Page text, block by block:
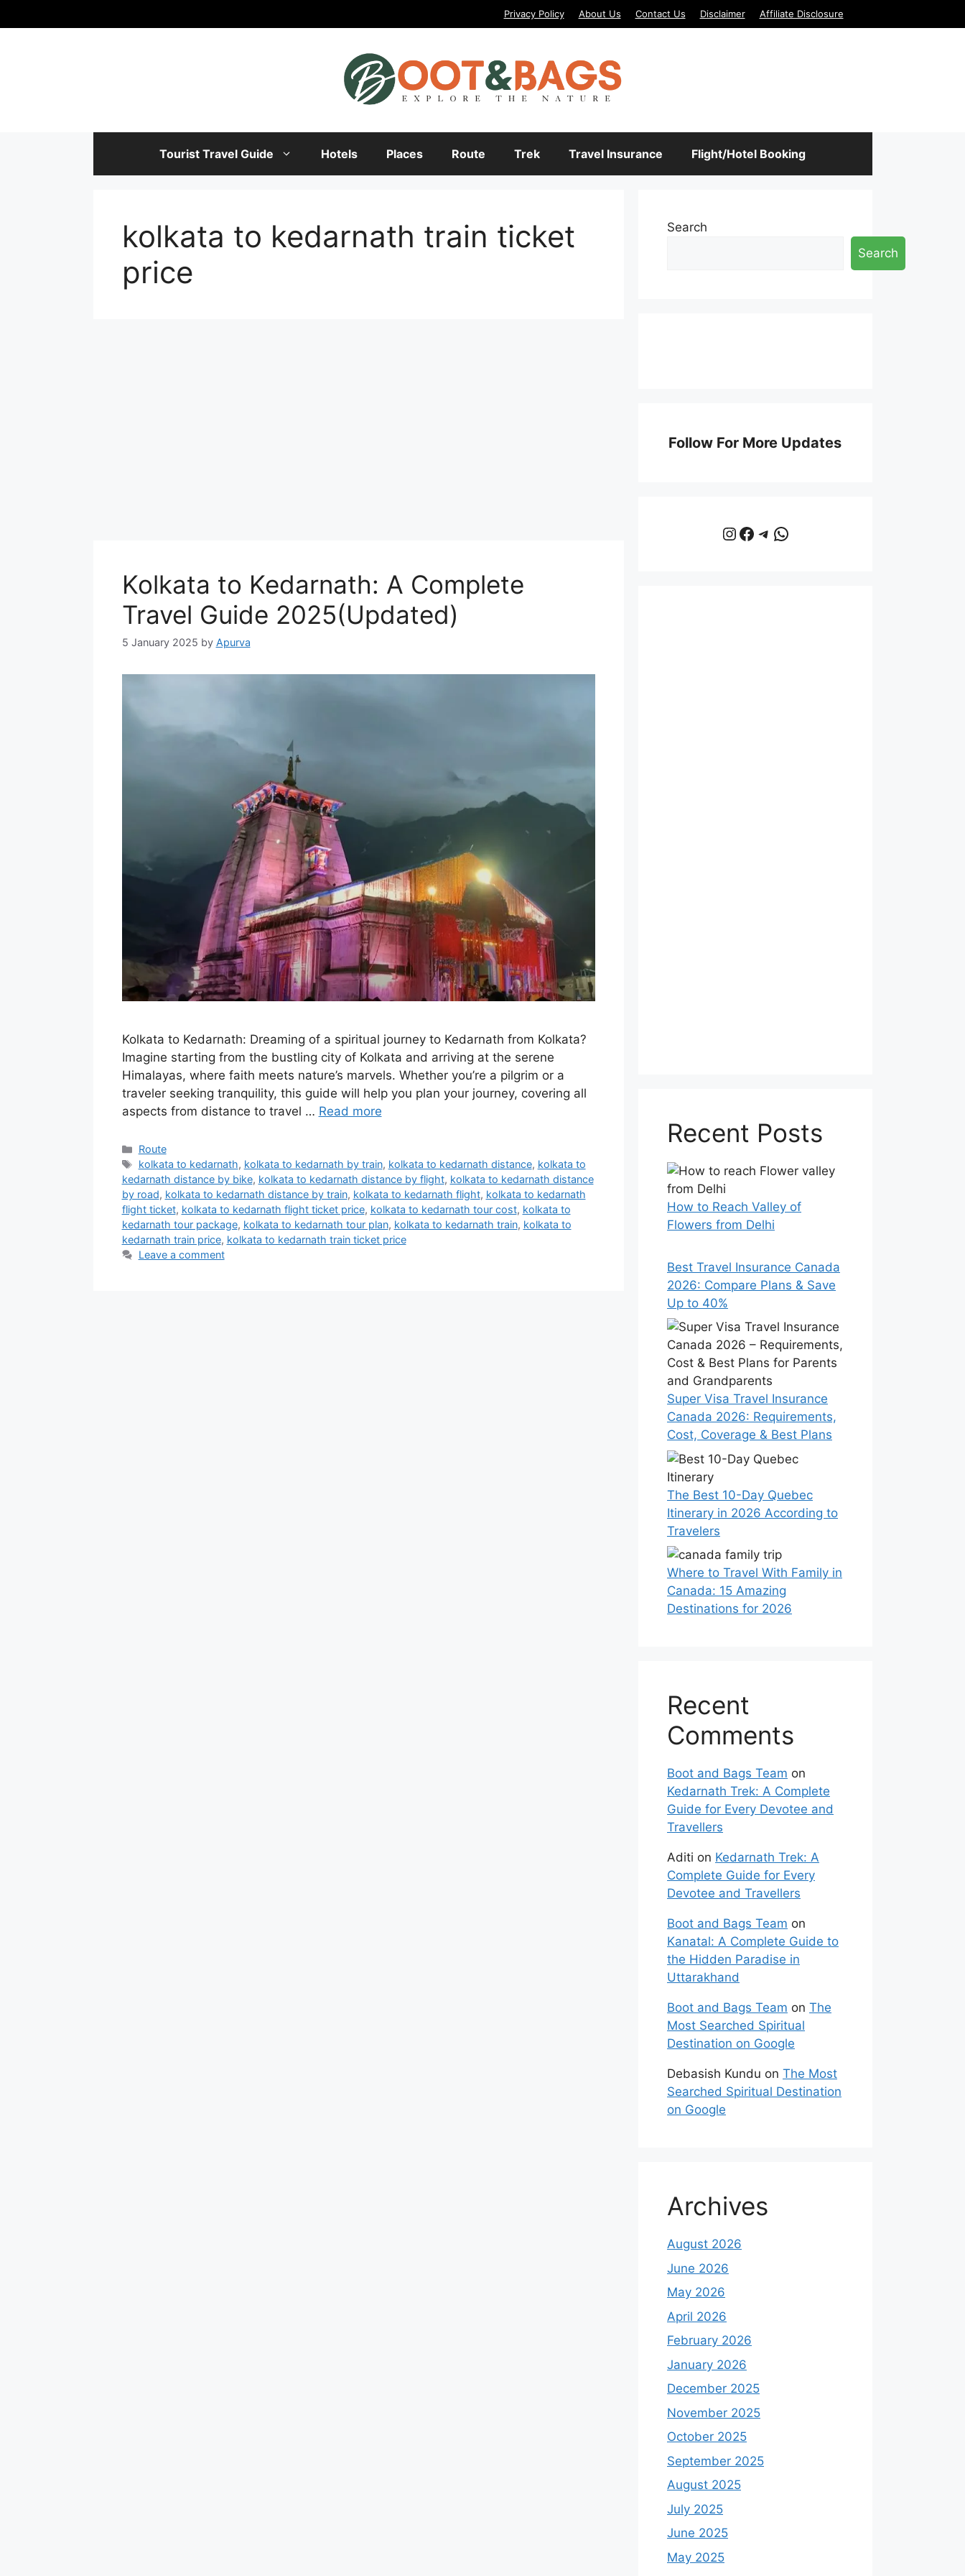
to
Privacy Policy About Us Contact Us Disclaimer Affiliate Disclosure
Tourist Travel Guide Hotels Places Route Trek Travel Insurance Flight/Hotel Booking
kolkata to kedarnath train ticket
price
Kolkata to Kedarnath: A Complete
Travel Guide 2025(Updated)
5 January 2025 by Apurva
Kolkata to Kedarnath: Dreaming of a spiritual journey to Kedarnath from Kolkata?
Imagine starting from the bustling city of Kolkata and arriving at the serene
Himalayas, where faith meets nature’s marvels. Whether you’re a pilgrim or a
traveler seeking tranquility, this guide will help you plan your journey, covering all
aspects from distance to travel … Read more
Categories
Route
Tags
kolkata to kedarnath, kolkata to kedarnath by train, kolkata to kedarnath distance, kolkata to
kedarnath distance by bike, kolkata to kedarnath distance by flight, kolkata to kedarnath distance
by road, kolkata to kedarnath distance by train, kolkata to kedarnath flight, kolkata to kedarnath
flight ticket, kolkata to kedarnath flight ticket price, kolkata to kedarnath tour cost, kolkata to
kedarnath tour package, kolkata to kedarnath tour plan, kolkata to kedarnath train, kolkata to
kedarnath train price, kolkata to kedarnath train ticket price
Leave a comment
Search
Search
Follow For More Updates
Instagram
Facebook
Telegram
WhatsApp
Recent Posts
How to Reach Valley of
Flowers from Delhi
Best Travel Insurance Canada
2026: Compare Plans & Save
Up to 40%
Super Visa Travel Insurance
Canada 2026: Requirements,
Cost, Coverage & Best Plans
The Best 10-Day Quebec
Itinerary in 2026 According to
Travelers
Where to Travel With Family in
Canada: 15 Amazing
Destinations for 2026
Recent
Comments
Boot and Bags Team on
Kedarnath Trek: A Complete
Guide for Every Devotee and
Travellers
Aditi on Kedarnath Trek: A
Complete Guide for Every
Devotee and Travellers
Boot and Bags Team on
Kanatal: A Complete Guide to
the Hidden Paradise in
Uttarakhand
Boot and Bags Team on The
Most Searched Spiritual
Destination on Google
Debasish Kundu on The Most
Searched Spiritual Destination
on Google
Archives
August 2026
June 2026
May 2026
April 2026
February 2026
January 2026
December 2025
November 2025
October 2025
September 2025
August 2025
July 2025
June 2025
May 2025